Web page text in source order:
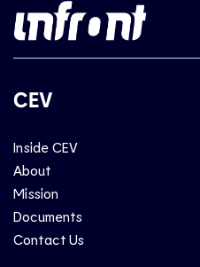
CEV
Inside CEV
About
Mission
Documents
Contact Us